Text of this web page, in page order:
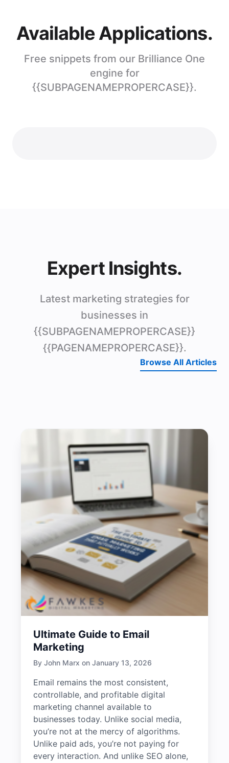
Available Applications.
Free snippets from our Brilliance One
engine for
{{SUBPAGENAMEPROPERCASE}}.
Expert Insights.
Latest marketing strategies for
businesses in
{{SUBPAGENAMEPROPERCASE}}
{{PAGENAMEPROPERCASE}}.
Browse All Articles
Ultimate Guide to Email
Marketing
By John Marx on January 13, 2026
Email remains the most consistent,
controllable, and profitable digital
marketing channel available to
businesses today. Unlike social media,
you’re not at the mercy of algorithms.
Unlike paid ads, you’re not paying for
every interaction. And unlike SEO alone,